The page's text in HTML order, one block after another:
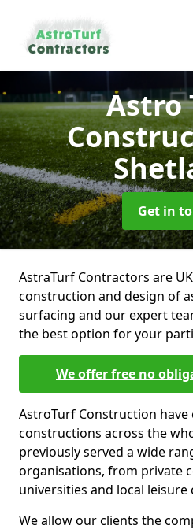
Astro
Get in
AstraTurf Contractors are
construction and design of
surfacing and our expert
the best option for your
We offer free no
AstroTurf Construction have
constructions across the
previously served a wide
organisations, from private
universities and local leisure
We allow our clients the